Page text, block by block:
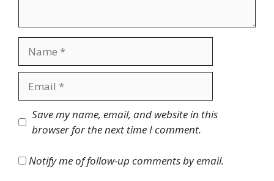
Website
Save my name, email, and website in this
browser for the next time I comment.
Notify me of follow-up comments by email.